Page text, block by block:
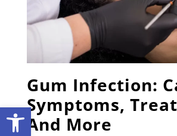
Open toolbar
Gum Infection:
Symptoms,
And More